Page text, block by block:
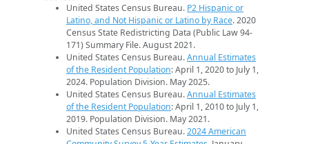
United States Census Bureau. P2 Hispanic or
Latino, and Not Hispanic or Latino by Race. 2020
Census State Redistricting Data (Public Law 94-
171) Summary File. August 2021.
United States Census Bureau.Annual Estimates
of the Resident Population: April 1, 2020 to July 1,
2024. Population Division. May 2025.
United States Census Bureau.Annual Estimates
of the Resident Population: April 1, 2010 to July 1,
2019. Population Division. May 2021.
United States Census Bureau.2024 American